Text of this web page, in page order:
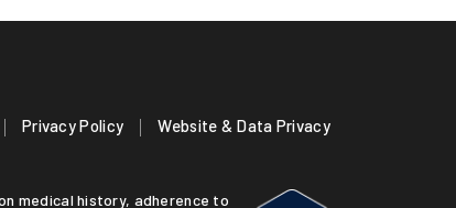
Privacy Policy Website & Data Privacy